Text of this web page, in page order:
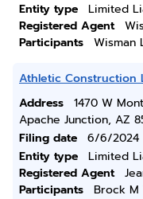
Entity type
Limited
Registered Agent
Participants
Wisman
Athletic Construction
Address
1470 W
Apache Junction, AZ
Filing date
6/6/2024
Entity type
Limited
Registered Agent
Participants
Brock